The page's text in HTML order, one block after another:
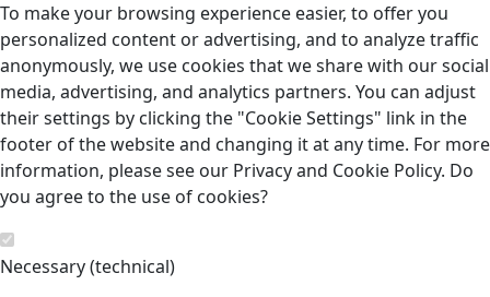
To make your browsing experience easier, to offer you
personalized content or advertising, and to analyze traffic
anonymously, we use cookies that we share with our social
media, advertising, and analytics partners. You can adjust
their settings by clicking the "Cookie Settings" link in the
footer of the website and changing it at any time. For more
information, please see our Privacy and Cookie Policy. Do
you agree to the use of cookies?
Necessary (technical)